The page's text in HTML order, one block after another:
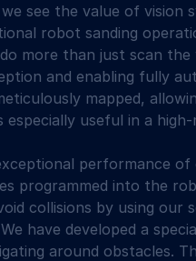
see the value of
robot sanding
more than just scan
and enabling fully
mapped,
especially useful in a
performance
programmed into the
collisions by using
have developed a
around obstacles.